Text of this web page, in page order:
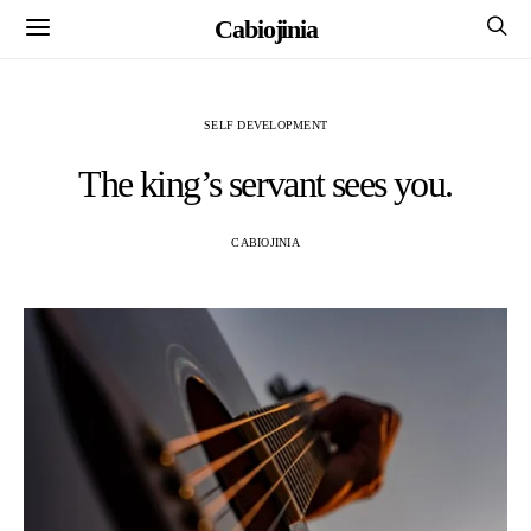
Cabiojinia
SELF DEVELOPMENT
The king’s servant sees you.
CABIOJINIA